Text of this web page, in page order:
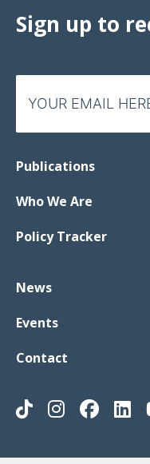
Sign up to
Publications
Who We Are
Policy Tracker
News
Events
Contact